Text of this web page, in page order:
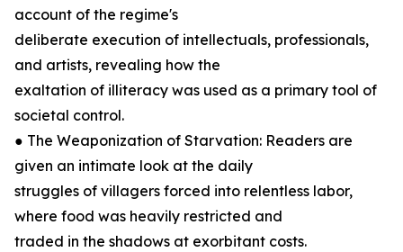
account of the regime's
deliberate execution of intellectuals, professionals,
and artists, revealing how the
exaltation of illiteracy was used as a primary tool of
societal control.
● The Weaponization of Starvation: Readers are
given an intimate look at the daily
struggles of villagers forced into relentless labor,
where food was heavily restricted and
traded in the shadows at exorbitant costs.